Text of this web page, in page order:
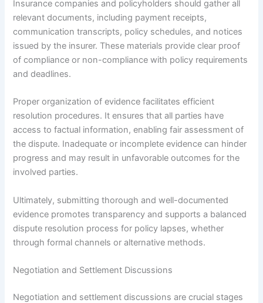
Insurance companies and policyholders should gather all
relevant documents, including payment receipts,
communication transcripts, policy schedules, and notices
issued by the insurer. These materials provide clear proof
of compliance or non-compliance with policy requirements
and deadlines.
Proper organization of evidence facilitates efficient
resolution procedures. It ensures that all parties have
access to factual information, enabling fair assessment of
the dispute. Inadequate or incomplete evidence can hinder
progress and may result in unfavorable outcomes for the
involved parties.
Ultimately, submitting thorough and well-documented
evidence promotes transparency and supports a balanced
dispute resolution process for policy lapses, whether
through formal channels or alternative methods.
Negotiation and Settlement Discussions
Negotiation and settlement discussions are crucial stages